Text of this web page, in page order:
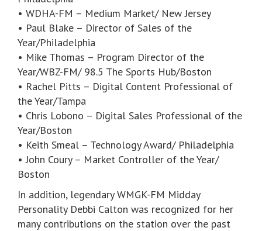
• WDHA-FM – Medium Market/ New Jersey
• Paul Blake – Director of Sales of the
Year/Philadelphia
• Mike Thomas – Program Director of the
Year/WBZ-FM/ 98.5 The Sports Hub/Boston
• Rachel Pitts – Digital Content Professional of
the Year/Tampa
• Chris Lobono – Digital Sales Professional of the
Year/Boston
• Keith Smeal – Technology Award/ Philadelphia
• John Coury – Market Controller of the Year/
Boston
In addition, legendary WMGK-FM Midday
Personality Debbi Calton was recognized for her
many contributions on the station over the past